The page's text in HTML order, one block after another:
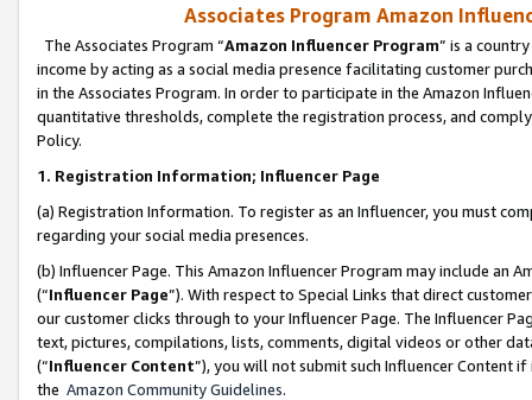
Associates Program Amazon
The Associates Program “Amazon Influencer Program” is a
income by acting as a social media presence facilitating customer
in the Associates Program. In order to participate in the Amazon
quantitative thresholds, complete the registration process, and
Policy.
1. Registration Information; Influencer Page
(a) Registration Information. To register as an Influencer, you must
regarding your social media presences.
(b) Influencer Page. This Amazon Influencer Program may include an
(“Influencer Page”). With respect to Special Links that direct
our customer clicks through to your Influencer Page. The Influencer
text, pictures, compilations, lists, comments, digital videos or other
(“Influencer Content”), you will not submit such Influencer Content
the Amazon Community Guidelines.